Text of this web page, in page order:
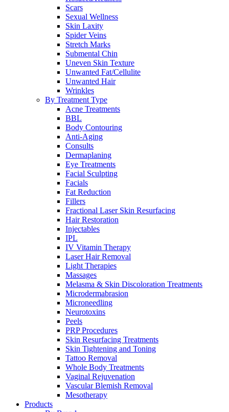
Scars
Sexual Wellness
Skin Laxity
Spider Veins
Stretch Marks
Submental Chin
Uneven Skin Texture
Unwanted Fat/Cellulite
Unwanted Hair
Wrinkles
By Treatment Type
Acne Treatments
BBL
Body Contouring
Anti-Aging
Consults
Dermaplaning
Eye Treatments
Facial Sculpting
Facials
Fat Reduction
Fillers
Fractional Laser Skin Resurfacing
Hair Restoration
Injectables
IPL
IV Vitamin Therapy
Laser Hair Removal
Light Therapies
Massages
Melasma & Skin Discoloration Treatments
Microdermabrasion
Microneedling
Neurotoxins
Peels
PRP Procedures
Skin Resurfacing Treatments
Skin Tightening and Toning
Tattoo Removal
Whole Body Treatments
Vaginal Rejuvenation
Vascular Blemish Removal
Mesotherapy
Products